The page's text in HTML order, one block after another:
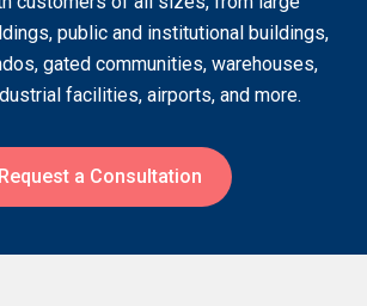
public and institutional buildings,
gated communities, warehouses,
facilities, airports, and more.
Request a Consultation